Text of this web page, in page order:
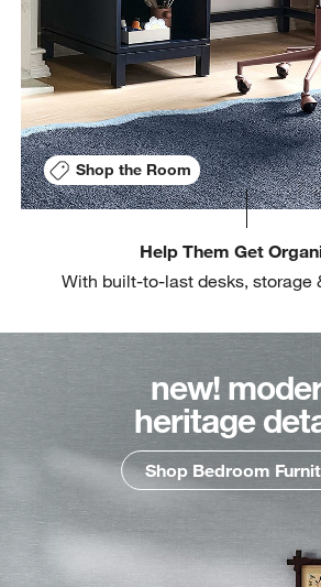
Help Them Get
With built-to-last desks, storage
Shop the Room
new!
heritage
Shop Bedroom